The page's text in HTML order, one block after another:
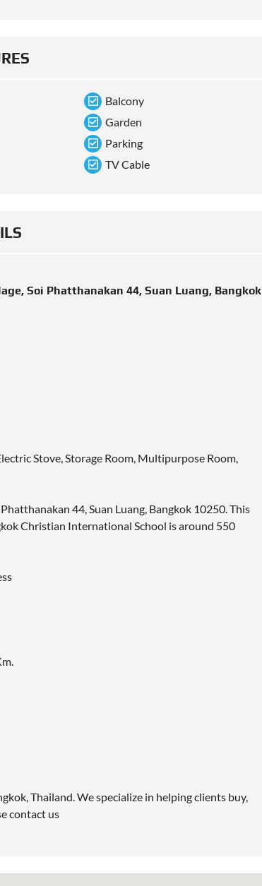
Balcony
Garden
Parking
TV Cable
Soi Phatthanakan 44, Suan Luang, Bangkok
Stove, Storage Room, Multipurpose Room,
44, Suan Luang, Bangkok 10250. This
Christian International School is around 550
Thailand. We specialize in helping clients buy,
contact us